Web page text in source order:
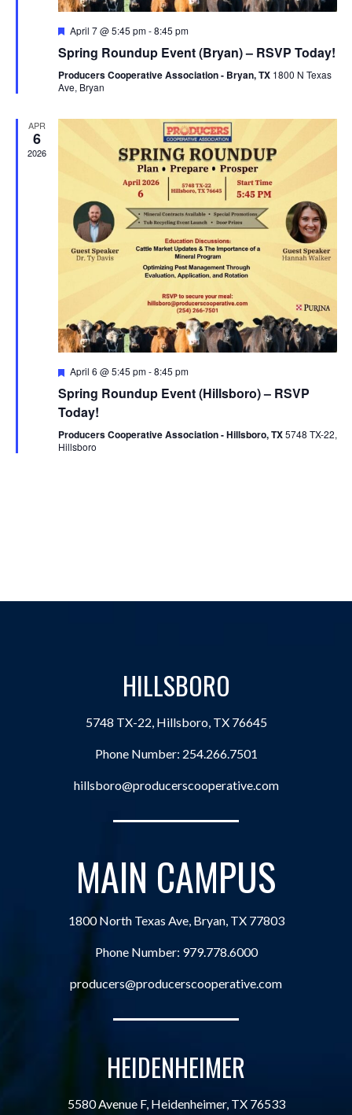
Featured
April 7 @ 5:45 pm-8:45 pm
Spring Roundup Event (Bryan) – RSVP Today!
Producers Cooperative Association - Bryan, TX 1800 N Texas
Ave, Bryan
APR
6
2026
Featured
April 6 @ 5:45 pm-8:45 pm
Spring Roundup Event (Hillsboro) – RSVP
Today!
Producers Cooperative Association - Hillsboro, TX5748 TX-22,
Hillsboro
HILLSBORO
5748 TX-22, Hillsboro, TX 76645
Phone Number: 254.266.7501
hillsboro@producerscooperative.com
MAIN CAMPUS
1800 North Texas Ave, Bryan, TX 77803
Phone Number: 979.778.6000
producers@producerscooperative.com
HEIDENHEIMER
5580 Avenue F, Heidenheimer, TX 76533